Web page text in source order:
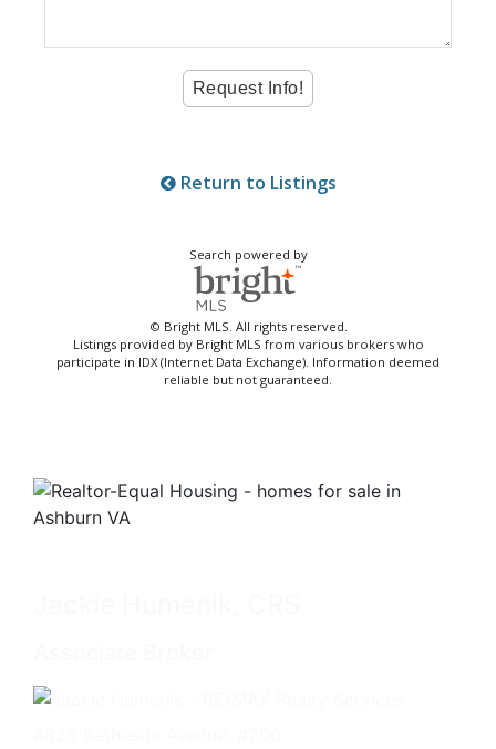
Return to Listings
Search powered by
© Bright MLS. All rights reserved.
Listings provided by Bright MLS from various brokers who
participate in IDX (Internet Data Exchange). Information deemed
reliable but not guaranteed.